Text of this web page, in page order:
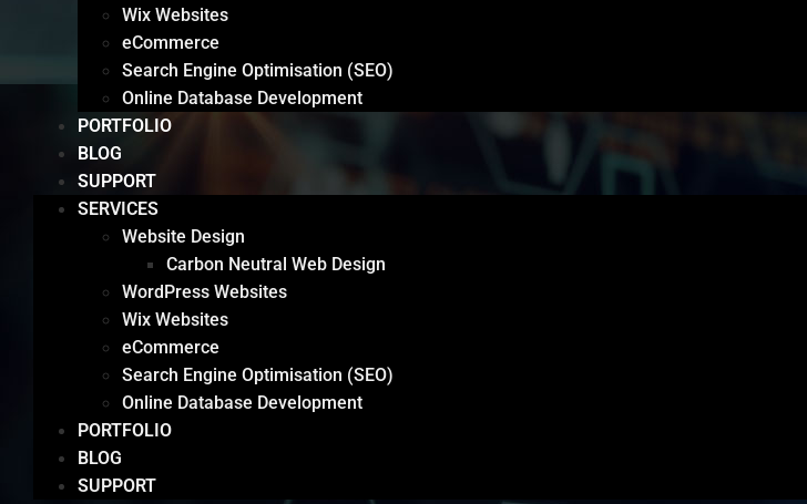
Wix Websites
eCommerce
Search Engine Optimisation (SEO)
Online Database Development
PORTFOLIO
BLOG
SUPPORT
SERVICES
Website Design
Carbon Neutral Web Design
WordPress Websites
Wix Websites
eCommerce
Search Engine Optimisation (SEO)
Online Database Development
PORTFOLIO
BLOG
SUPPORT